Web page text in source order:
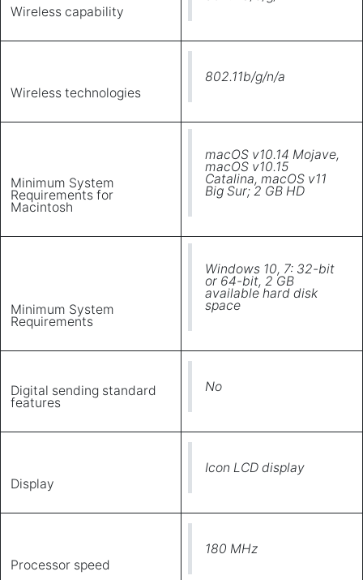
Wireless capability
Wireless technologies
802.11b/g/n/a
Minimum System
Requirements for
Macintosh
macOS v10.14 Mojave,
macOS v10.15
Catalina, macOS v11
Big Sur; 2 GB HD
Minimum System
Requirements
Windows 10, 7: 32-bit
or 64-bit, 2 GB
available hard disk
space
Digital sending standard
features
No
Display
Icon LCD display
Processor speed
180 MHz